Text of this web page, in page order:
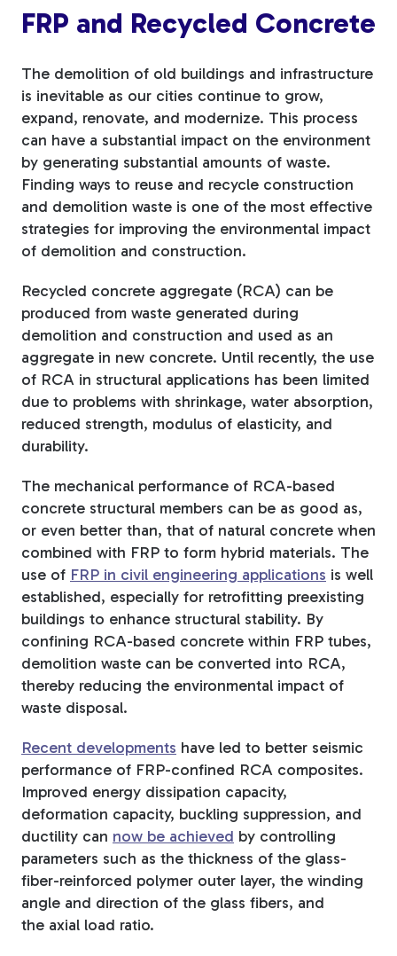
FRP and Recycled Concrete
The demolition of old buildings and infrastructure
is inevitable as our cities continue to grow,
expand, renovate, and modernize. This process
can have a substantial impact on the environment
by generating substantial amounts of waste.
Finding ways to reuse and recycle construction
and demolition waste is one of the most effective
strategies for improving the environmental impact
of demolition and construction.
Recycled concrete aggregate (RCA) can be
produced from waste generated during
demolition and construction and used as an
aggregate in new concrete. Until recently, the use
of RCA in structural applications has been limited
due to problems with shrinkage, water absorption,
reduced strength, modulus of elasticity, and
durability.
The mechanical performance of RCA-based
concrete structural members can be as good as,
or even better than, that of natural concrete when
combined with FRP to form hybrid materials. The
use of FRP in civil engineering applications is well
established, especially for retrofitting preexisting
buildings to enhance structural stability. By
confining RCA-based concrete within FRP tubes,
demolition waste can be converted into RCA,
thereby reducing the environmental impact of
waste disposal.
Recent developments have led to better seismic
performance of FRP-confined RCA composites.
Improved energy dissipation capacity,
deformation capacity, buckling suppression, and
ductility can now be achieved by controlling
parameters such as the thickness of the glass-
fiber-reinforced polymer outer layer, the winding
angle and direction of the glass fibers, and
the axial load ratio.